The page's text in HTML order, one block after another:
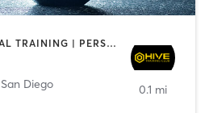
GYM CLASSES | INTERVAL TRAINING | PERSONAL TRAINING
San Diego
0.1 mi